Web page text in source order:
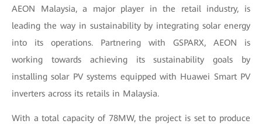
AEON Malaysia, a major player in the retail industry, is
leading the way in sustainability by integrating solar energy
into its operations. Partnering with GSPARX, AEON is
working towards achieving its sustainability goals by
installing solar PV systems equipped with Huawei Smart PV
inverters across its retails in Malaysia.
With a total capacity of 78MW, the project is set to produce